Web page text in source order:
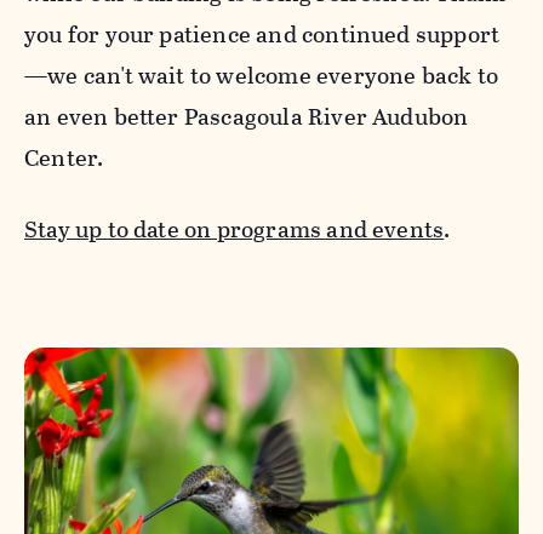
you for your patience and continued support
—we can't wait to welcome everyone back to
an even better Pascagoula River Audubon
Center.
Stay up to date on programs and events.